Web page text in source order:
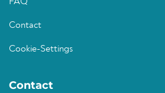
FAQ
Contact
Cookie-Settings
Contact